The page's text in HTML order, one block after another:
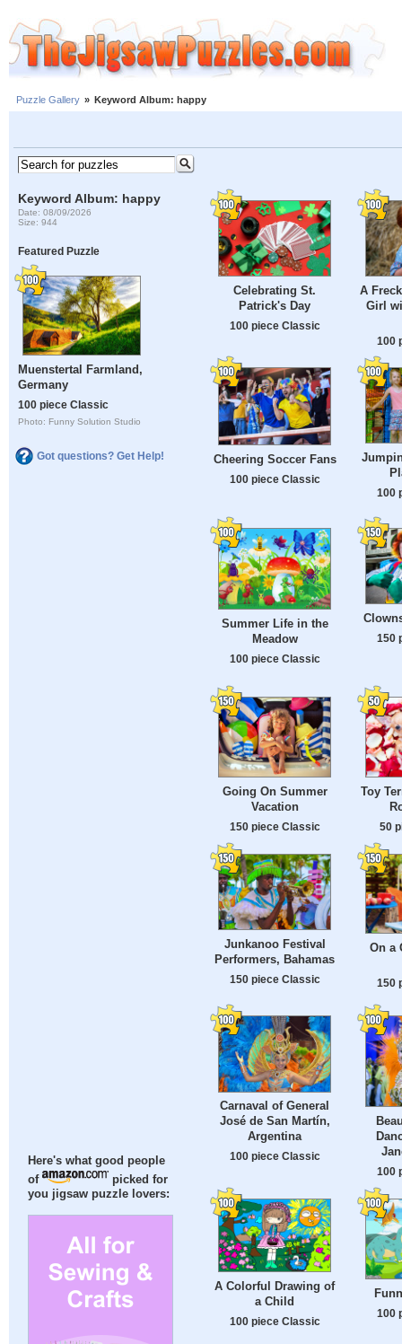
Puzzle Gallery » Keyword Album: happy
Keyword Album: happy
Date: 08/09/2026
Size: 944
Featured Puzzle
Muenstertal Farmland,
Germany
100 piece Classic
Photo: Funny Solution Studio
Got questions? Get Help!
Here's what good people
of
picked for
you jigsaw puzzle lovers:
Celebrating St.
Patrick's Day
100 piece Classic
A
Girl
100
Cheering Soccer Fans
100 piece Classic
100
Summer Life in the
Meadow
100 piece Classic
150
Going On Summer
Vacation
150 piece Classic
Toy
50
Junkanoo Festival
Performers, Bahamas
150 piece Classic
On a
150
Carnaval of General
José de San Martín,
Argentina
100 piece Classic
100
A Colorful Drawing of
a Child
100 piece Classic
100